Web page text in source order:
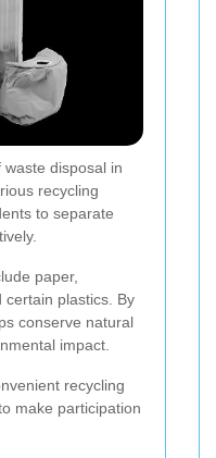
disposal in
recycling
to separate
paper,
plastics. By
conserve natural
impact.
recycling
make participation